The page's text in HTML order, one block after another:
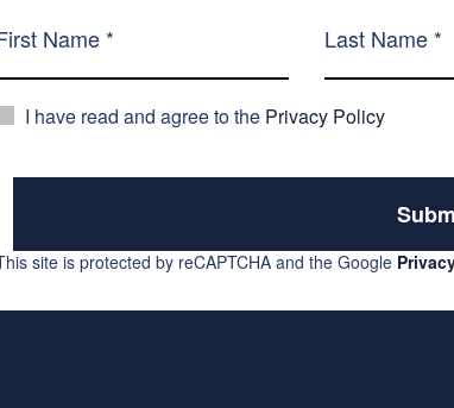
I have read and agree to the Privacy Policy
site is protected by reCAPTCHA and the Google